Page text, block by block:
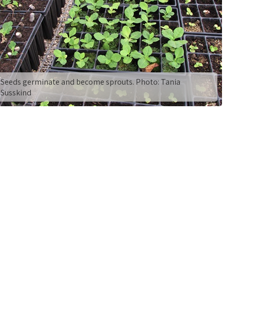
Seeds germinate and become sprouts. Photo: Tania
Susskind